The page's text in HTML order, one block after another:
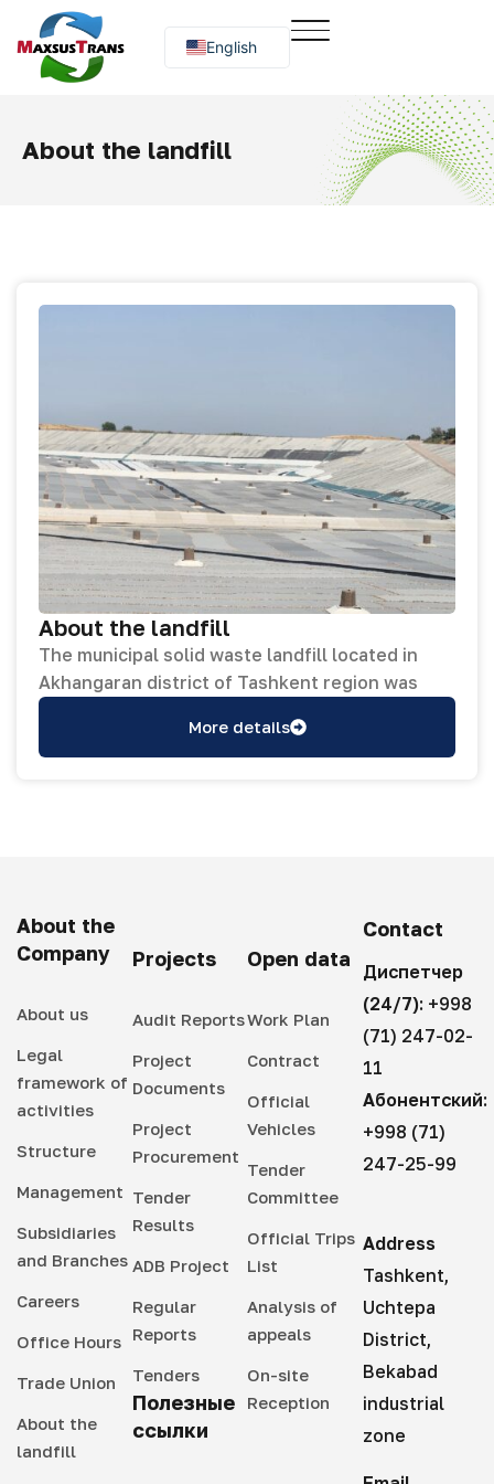
English
Русский
About the landfill
About the landfill
The municipal solid waste landfill located in
Akhangaran district of Tashkent region was
59 hectares. In April–June 2023, the landfill
roadway was resurfaced with asphalt
pavement. On December 31, 2022, a contract
No. SUE/Maxsustrans/ICB-W1 (R) was signed
between the Chinese company "Stecol-Power
China Guiyang" and the state enterprise
"Maxsustrans Production Management," within
the framework of which the construction of a
new landfill meeting modern international
standards began on the adjacent territory of
the old landfill in the Akhangaran district. In
September 2024, construction work was fully
completed, and the new landfill was
commissioned based on the conclusion of the
facility. This landfill is designed for the safe
disposal of household waste, ensuring
environmental protection, and improving the
sanitary condition of the region. The total area
of the new landfill is 31.2 hectares, of which
three special pits have been built on an area of
More details
About the
Company
About us
Legal
framework of
activities
Structure
Management
Subsidiaries
and Branches
Careers
Office Hours
Trade Union
About the
landfill
Projects
Audit Reports
Project
Documents
Project
Procurement
Tender
Results
ADB Project
Regular
Reports
Tenders
Полезные
ссылки
Open data
Work Plan
Contract
Official
Vehicles
Tender
Committee
Official Trips
List
Analysis of
appeals
On-site
Reception
Contact
Диспетчер
(24/7): +998
(71) 247-02-
11
Абонентский:
+998 (71)
247-25-99
Address
Tashkent,
Uchtepa
District,
Bekabad
industrial
zone